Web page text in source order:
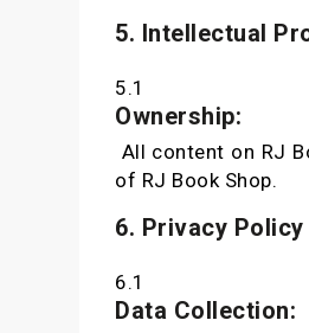
5. Intellectual
5.1
Ownership:
All content on RJ
of RJ Book Shop.
6. Privacy Policy
6.1
Data Collection: